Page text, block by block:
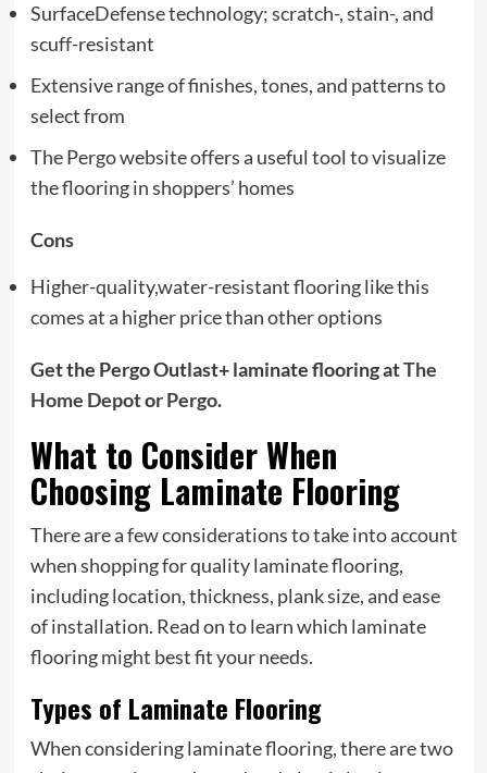
SurfaceDefense technology; scratch-, stain-, and
scuff-resistant
Extensive range of finishes, tones, and patterns to
select from
The Pergo website offers a useful tool to visualize
the flooring in shoppers’ homes
Cons
Higher-quality,water-resistant flooring like this
comes at a higher price than other options
Get the Pergo Outlast+ laminate flooring atThe
Home DepotorPergo.
What to Consider When
Choosing Laminate Flooring
There are a few considerations to take into account
when shopping for quality laminate flooring,
including location, thickness, plank size, and ease
of installation. Read on to learn which laminate
flooring might best fit your needs.
Types of Laminate Flooring
When considering laminate flooring, there are two